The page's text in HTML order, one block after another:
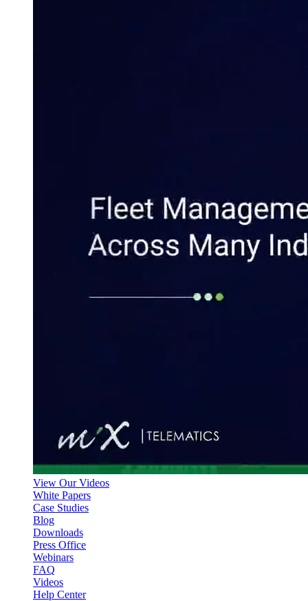
View Our Videos
White Papers
Case Studies
Blog
Downloads
Press Office
Webinars
FAQ
Videos
Help Center